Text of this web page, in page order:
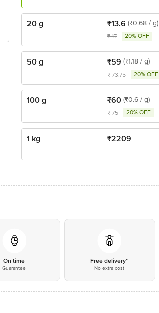
20 g ₹13.6 (₹0.68 / g)
₹17 20% OFF
50 g ₹59 (₹1.18 / g)
₹73.75 20% OFF
100 g ₹60 (₹0.6 / g)
₹75 20% OFF
1 kg ₹2209
On time
Guarantee
Free delivery*
No extra cost